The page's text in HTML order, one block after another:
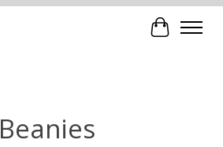
Cart
Beanies